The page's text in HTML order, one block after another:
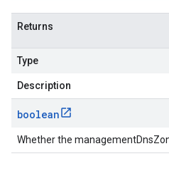
Returns
Type
Description
boolean
Whether the